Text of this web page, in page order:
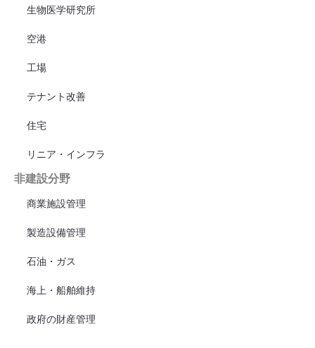
生物医学研究所
空港
工場
テナント改善
住宅
リニア・インフラ
非建設分野
商業施設管理
製造設備管理
石油・ガス
海上・船舶維持
政府の財産管理